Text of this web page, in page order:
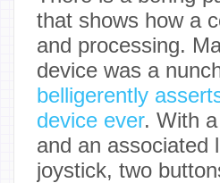
that shows how a
and processing.
device was a
belligerently
device ever. With
and an associated
joystick, two